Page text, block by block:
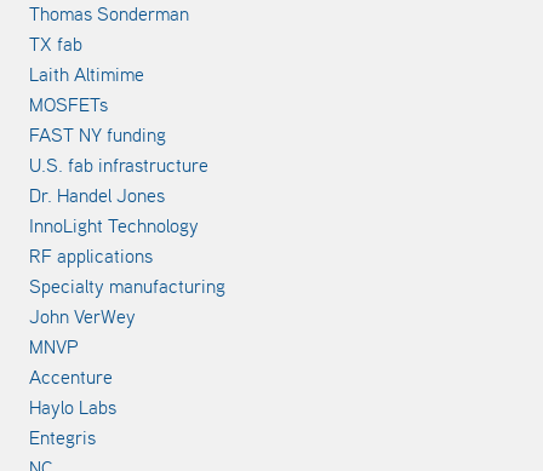
Thomas Sonderman
TX fab
Laith Altimime
MOSFETs
FAST NY funding
U.S. fab infrastructure
Dr. Handel Jones
InnoLight Technology
RF applications
Specialty manufacturing
John VerWey
MNVP
Accenture
Haylo Labs
Entegris